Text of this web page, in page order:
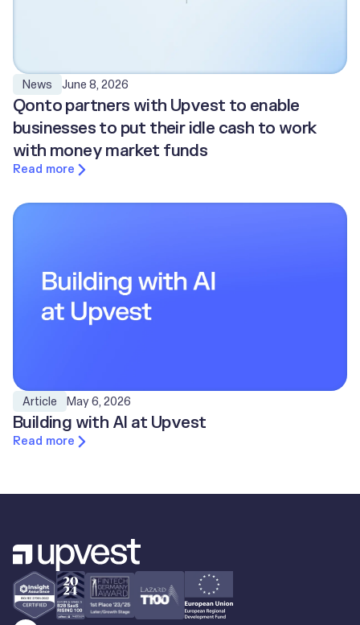
News June 8, 2026
Qonto partners with Upvest to enable
businesses to put their idle cash to work
with money market funds
Read more
Article May 6, 2026
Building with AI at Upvest
Read more